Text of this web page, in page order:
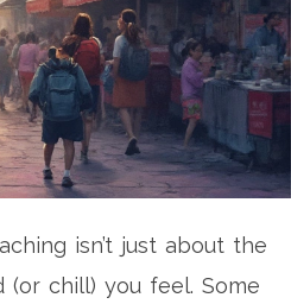
isn’t just about the
chill) you feel. Some